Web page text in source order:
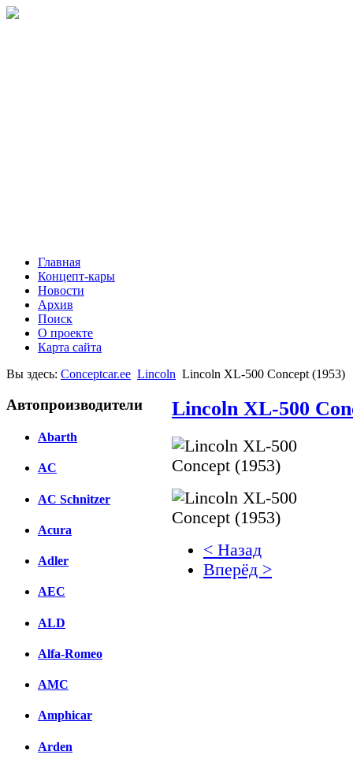
Главная
Концепт-кары
Новости
Архив
Поиск
О проекте
Карта сайта
Вы здесь: Conceptcar.ee Lincoln Lincoln XL-500 Concept (1953)
Автопроизводители
Abarth
AC
AC Schnitzer
Acura
Adler
AEC
ALD
Alfa-Romeo
AMC
Amphicar
Arden
Lincoln XL-500
< Назад
Вперёд >